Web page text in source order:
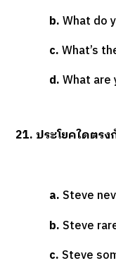
b.What do
c.What’s
d.What
21. ประโยคใดตร
a.Steve
b.Steve
c.Steve